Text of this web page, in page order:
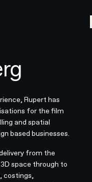
Rupert has
for the film
and spatial
based businesses.
from the
space through to
costings,